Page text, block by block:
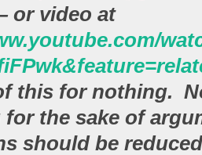
or video at
this for nothing.
the sake of
should be